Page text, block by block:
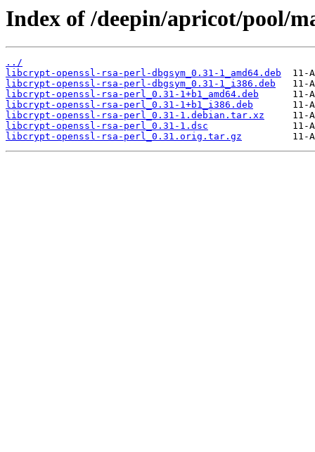
Index of /deepin/apricot/pool/
../
libcrypt-openssl-rsa-perl-dbgsym_0.31-1_amd64.deb
libcrypt-openssl-rsa-perl-dbgsym_0.31-1_i386.deb
libcrypt-openssl-rsa-perl_0.31-1+b1_amd64.deb
libcrypt-openssl-rsa-perl_0.31-1+b1_i386.deb
libcrypt-openssl-rsa-perl_0.31-1.debian.tar.xz
libcrypt-openssl-rsa-perl_0.31-1.dsc
libcrypt-openssl-rsa-perl_0.31.orig.tar.gz